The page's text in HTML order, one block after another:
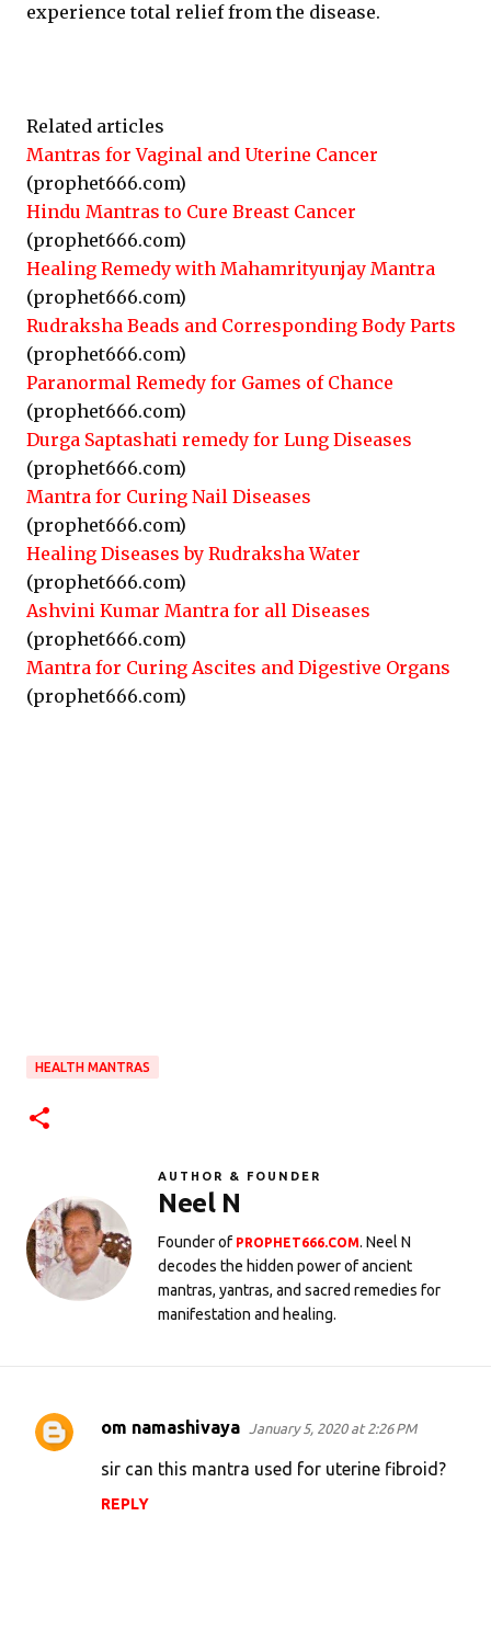
experience total relief from the disease.
Related articles
Mantras for Vaginal and Uterine Cancer
(prophet666.com)
Hindu Mantras to Cure Breast Cancer
(prophet666.com)
Healing Remedy with Mahamrityunjay Mantra
(prophet666.com)
Rudraksha Beads and Corresponding Body Parts
(prophet666.com)
Paranormal Remedy for Games of Chance
(prophet666.com)
Durga Saptashati remedy for Lung Diseases
(prophet666.com)
Mantra for Curing Nail Diseases
(prophet666.com)
Healing Diseases by Rudraksha Water
(prophet666.com)
Ashvini Kumar Mantra for all Diseases
(prophet666.com)
Mantra for Curing Ascites and Digestive Organs
(prophet666.com)
HEALTH MANTRAS
AUTHOR & FOUNDER
Neel N
Founder of PROPHET666.COM. Neel N
decodes the hidden power of ancient
mantras, yantras, and sacred remedies for
manifestation and healing.
C
om namashivaya January 5, 2020 at 2:26 PM
sir can this mantra used for uterine fibroid?
REPLY